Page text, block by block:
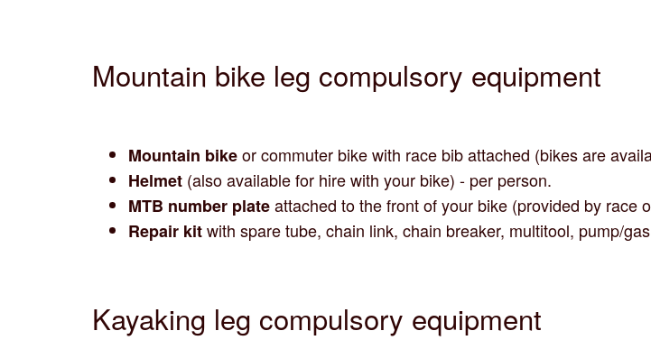
Mountain bike leg compulsory equipment
Mountain bikeor commuter bike with race bib attached (bikes are
Helmet (also available for hire with your bike) - per person.
MTB number plateattached to the front of your bike (provided by race
Repair kitwith spare tube, chain link, chain breaker, multitool, pump/
Kayaking leg compulsory equipment